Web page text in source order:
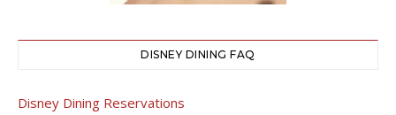
DISNEY DINING FAQ
Disney Dining Reservations